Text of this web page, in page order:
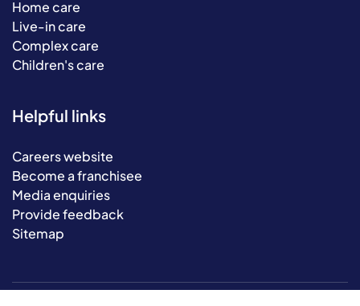
Home care
Live-in care
Complex care
Children's care
Helpful links
Careers website
Become a franchisee
Media enquiries
Provide feedback
Sitemap